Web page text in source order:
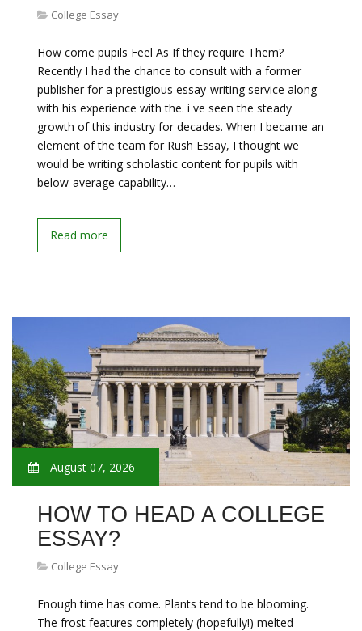
College Essay
How come pupils Feel As If they require Them?
Recently I had the chance to consult with a former
publisher for a prestigious essay-writing service along
with his experience with the. i ve seen the steady
growth of this industry for decades. When I became an
element of the team for Rush Essay, I thought we
would be writing scholastic content for pupils with
below-average capability…
Read more
August 07, 2026
HOW TO HEAD A COLLEGE
ESSAY?
College Essay
Enough time has come. Plants tend to be blooming.
The frost features completely (hopefully!) melted